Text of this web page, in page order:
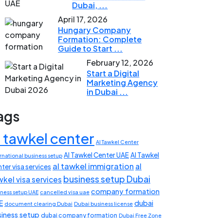
Dubai, ...
April 17, 2026
Hungary Company
Formation: Complete
Guide to Start ...
February 12, 2026
Start a Digital
Marketing Agency
in Dubai ...
tawkel center Al Tawkel Center
business setup Al Tawkel Center UAEAl Tawkel
visa services al tawkel immigration al
visa services business setup Dubai
setup UAE cancelled visa uae company formation
document clearing Dubai Dubai business license dubai
setup dubai company formation Dubai Free Zone